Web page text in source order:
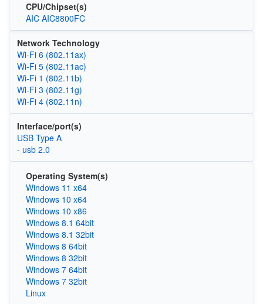
CPU/Chipset(s)
AIC AIC8800FC
Network Technology
Wi‑Fi 6 (802.11ax)
Wi‑Fi 5 (802.11ac)
Wi‑Fi 1 (802.11b)
Wi‑Fi 3 (802.11g)
Wi‑Fi 4 (802.11n)
Interface/port(s)
USB Type A
- usb 2.0
Operating System(s)
Windows 11 x64
Windows 10 x64
Windows 10 x86
Windows 8.1 64bit
Windows 8.1 32bit
Windows 8 64bit
Windows 8 32bit
Windows 7 64bit
Windows 7 32bit
Linux